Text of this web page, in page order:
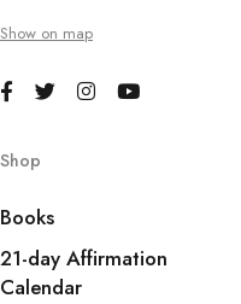
Show on map
Shop
Books
21-day Affirmation
Calendar